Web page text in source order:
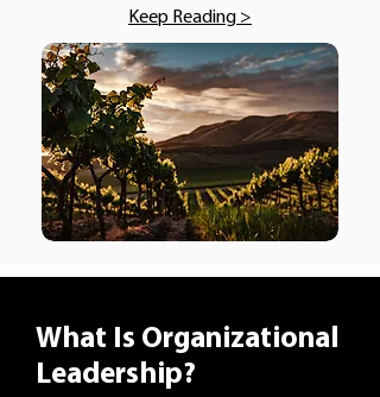
Keep Reading >
What Is Organizational
Leadership?